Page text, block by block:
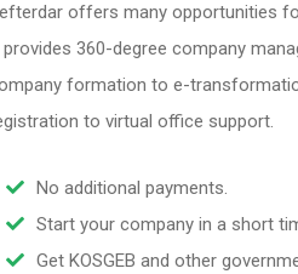
offers many opportunities
provides 360-degree company
formation to e-
to virtual office support.
No additional payments.
Start your company in a short
Get KOSGEB and other